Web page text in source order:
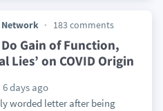
Network 183 comments
Gain of Function,
Lies’ on COVID Origin
6 days ago
worded letter after being